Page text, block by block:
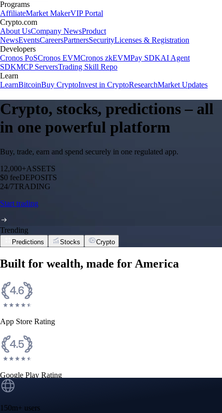
Programs
AffiliateMarket MakerVIP Portal
Crypto.com
About UsCompany NewsProduct
NewsEventsCareersPartnersSecurityLicenses & Registration
Developers
Cronos PoSCronos EVMCronos zkEVMPay SDKAI Agent
SDKMCP ServersTrading Skill Repo
Learn
LearnBitcoinBuy CryptoInvest in CryptoResearchMarket Updates
Crypto, stocks, predictions – all
in one powerful platform
Buy, trade, earn and spend securely in one regulated app.
12,000+ASSETS
$0 feeDEPOSITS
24/7TRADING
Start trading
Trending
Predictions Stocks Crypto
Built for wealth, made for America
App Store Rating
Google Play Rating
150m+ users